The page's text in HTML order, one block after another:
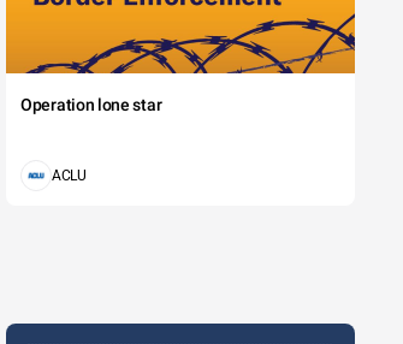
Operation lone star
ACLU